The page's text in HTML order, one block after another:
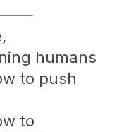
humans
to push
to